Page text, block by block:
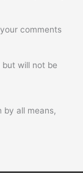
comments
will not be
by all means,